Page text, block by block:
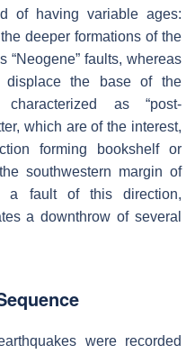
of having variable ages:
deeper formations of the
“Neogene” faults, whereas
displace the base of the
characterized as “post-
which are of the interest,
forming bookshelf or
southwestern margin of
a fault of this direction,
a downthrow of several
were recorded